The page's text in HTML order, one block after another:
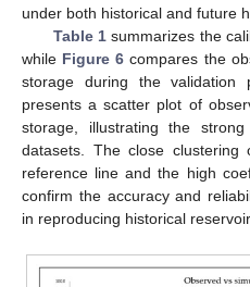
under both historical and future
Table 1summarizes the
while Figure 6 compares the
storage during the validation
presents a scatter plot of
storage, illustrating the
datasets. The close
reference line and the high
confirm the accuracy and
in reproducing historical